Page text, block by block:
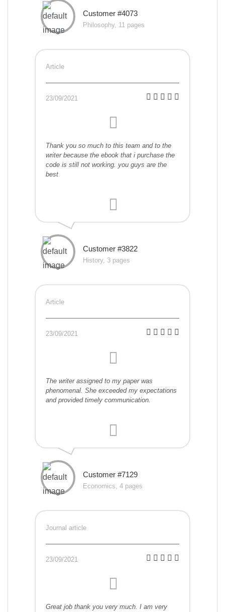
Customer #4073
Philosophy, 11 pages
Article
23/09/2021
Thank you so much to this team and to the
writer because the ebook that i purchase the
code is still not working. you guys are the
best
Customer #3822
History, 3 pages
Article
23/09/2021
The writer assigned to my paper was
phenomenal. She exceeded my expectations
and provided timely communication.
Customer #7129
Economics, 4 pages
Journal article
23/09/2021
Great job thank you very much. I am very